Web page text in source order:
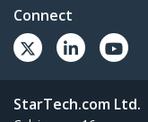
Connect
StarTech.com Ltd.